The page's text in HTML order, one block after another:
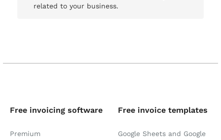
related to your business.
Free invoicing software
Premium
Free invoice templates
Google Sheets and Google